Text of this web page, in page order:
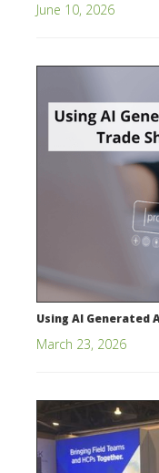
June 10, 2026
Using AI Generated
March 23, 2026